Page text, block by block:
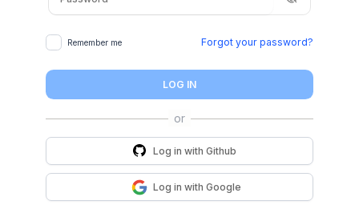
Remember me Forgot your password?
LOG IN
Log in with Github
Log in with Google